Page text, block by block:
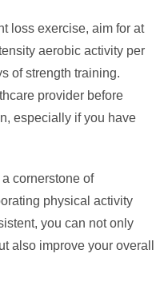
loss exercise, aim for at
aerobic activity per
of strength training.
provider before
especially if you have
cornerstone of
physical activity
you can not only
also improve your overall